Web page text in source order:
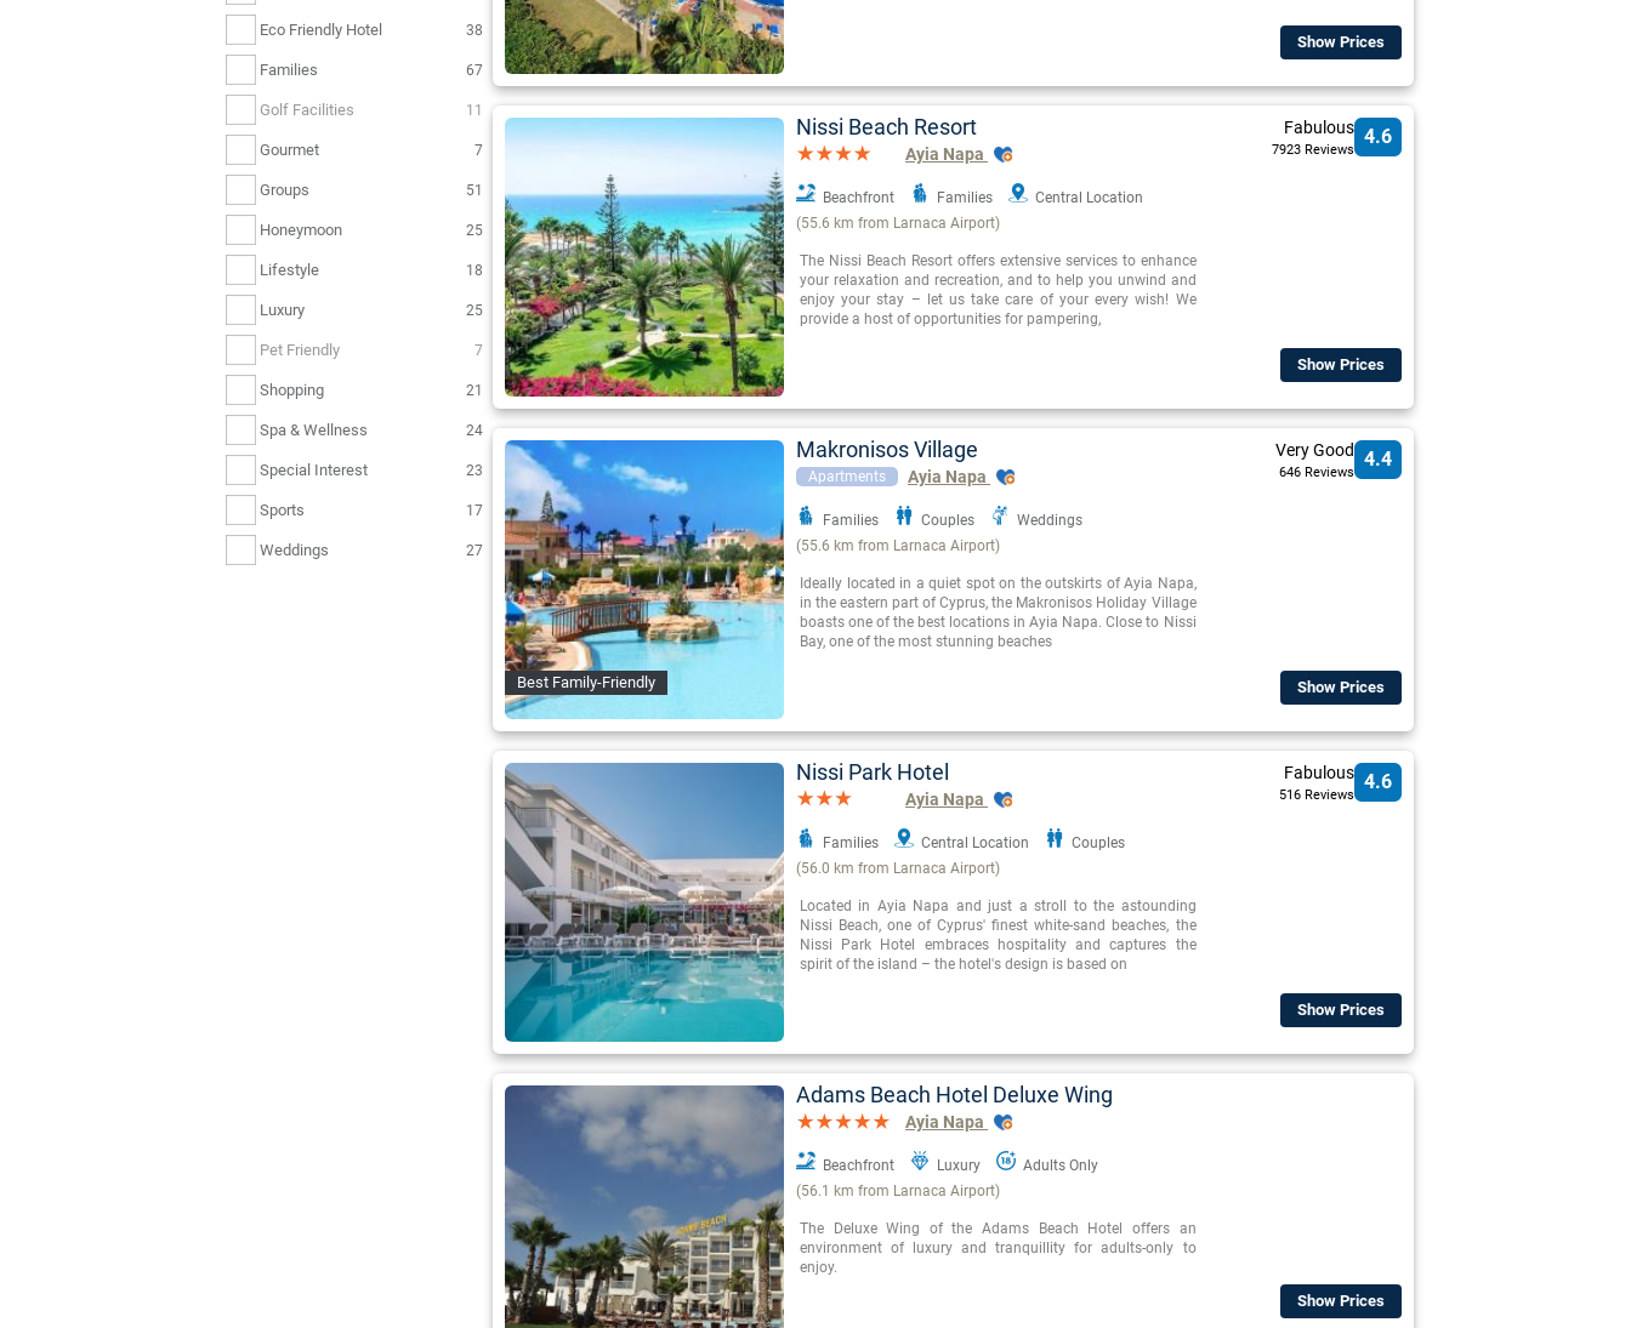
Eco Friendly Hotel 38
Families 67
Golf Facilities 11
Gourmet 7
Groups 51
Honeymoon 25
Lifestyle 18
Luxury 25
Pet Friendly 7
Shopping 21
Spa & Wellness 24
Special Interest 23
Sports 17
Weddings 27
Show Prices
Nissi Beach Resort
Ayia Napa
Beachfront Families
Central Location
(55.6 km from Larnaca Airport)
The Nissi Beach Resort offers extensive services to enhance
your relaxation and recreation, and to help you unwind and
enjoy your stay – let us take care of your every wish! We
provide a host of opportunities for pampering,
Fabulous
7923 Reviews
4.6
Show Prices
Best Family-Friendly
Makronisos Village
Apartments Ayia Napa
Families Couples
Weddings
(55.6 km from Larnaca Airport)
Ideally located in a quiet spot on the outskirts of Ayia Napa,
in the eastern part of Cyprus, the Makronisos Holiday Village
boasts one of the best locations in Ayia Napa. Close to Nissi
Bay, one of the most stunning beaches
Very Good
646 Reviews
4.4
Show Prices
Nissi Park Hotel
Ayia Napa
Families Central Location
Couples
(56.0 km from Larnaca Airport)
Located in Ayia Napa and just a stroll to the astounding
Nissi Beach, one of Cyprus' finest white-sand beaches, the
Nissi Park Hotel embraces hospitality and captures the
spirit of the island – the hotel's design is based on
Fabulous
516 Reviews
4.6
Show Prices
Adams Beach Hotel Deluxe Wing
Ayia Napa
Beachfront Luxury
Adults Only
(56.1 km from Larnaca Airport)
The Deluxe Wing of the Adams Beach Hotel offers an
environment of luxury and tranquillity for adults-only to
enjoy.
Show Prices